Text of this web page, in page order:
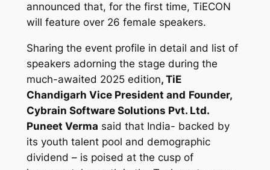
announced that, for the first time, TiECON
will feature over 26 female speakers.
Sharing the event profile in detail and list of
speakers adorning the stage during the
much-awaited 2025 edition, TiE
Chandigarh Vice President and Founder,
Cybrain Software Solutions Pvt. Ltd.
Puneet Verma said that India- backed by
its youth talent pool and demographic
dividend – is poised at the cusp of